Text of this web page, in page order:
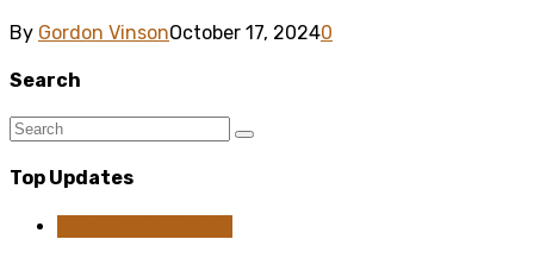
By Gordon VinsonOctober 17, 20240
Search
Top Updates